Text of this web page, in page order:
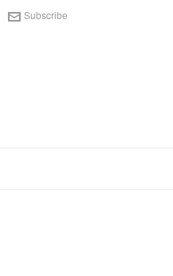
Subscribe